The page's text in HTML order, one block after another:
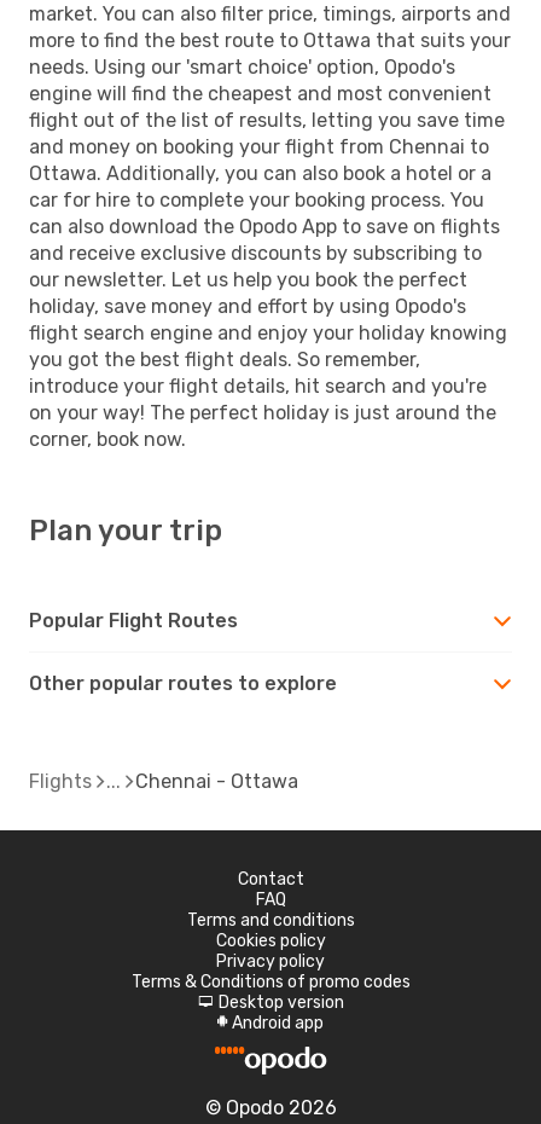
market. You can also filter price, timings, airports and
more to find the best route to Ottawa that suits your
needs. Using our 'smart choice' option, Opodo's
engine will find the cheapest and most convenient
flight out of the list of results, letting you save time
and money on booking your flight from Chennai to
Ottawa. Additionally, you can also book a hotel or a
car for hire to complete your booking process. You
can also download the Opodo App to save on flights
and receive exclusive discounts by subscribing to
our newsletter. Let us help you book the perfect
holiday, save money and effort by using Opodo's
flight search engine and enjoy your holiday knowing
you got the best flight deals. So remember,
introduce your flight details, hit search and you're
on your way! The perfect holiday is just around the
corner, book now.
Plan your trip
Popular Flight Routes
Other popular routes to explore
Flights Chennai - Ottawa
Contact
FAQ
Terms and conditions
Cookies policy
Privacy policy
Terms & Conditions of promo codes
d Desktop version
A Android app
© Opodo 2026